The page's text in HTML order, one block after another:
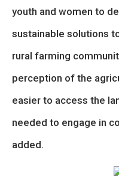
youth and women to
sustainable solutions
rural farming
perception of the
easier to access the
needed to engage in
added.